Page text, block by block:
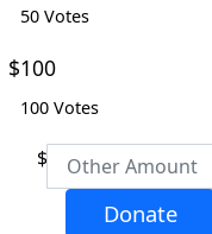
50 Votes
$100
100 Votes
$
Donate
Postal Address
Address Line 1 *